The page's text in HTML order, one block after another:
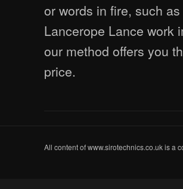
or words in fire, such
Lancerope Lance work
our method offers you
price.
All content of www.sirotechnics.co.uk is a